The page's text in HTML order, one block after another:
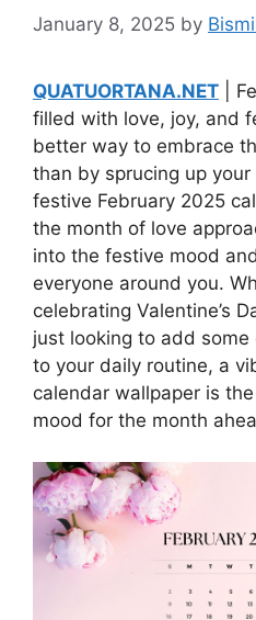
January 8, 2025 by
QUATUORTANA.NET |
filled with love, joy, and
better way to embrace
than by sprucing up
festive February 2025
the month of love
into the festive mood
everyone around you.
celebrating Valentine’s
just looking to add
to your daily routine, a
calendar wallpaper is
mood for the month